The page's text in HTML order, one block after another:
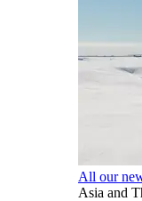
All our
Asia and